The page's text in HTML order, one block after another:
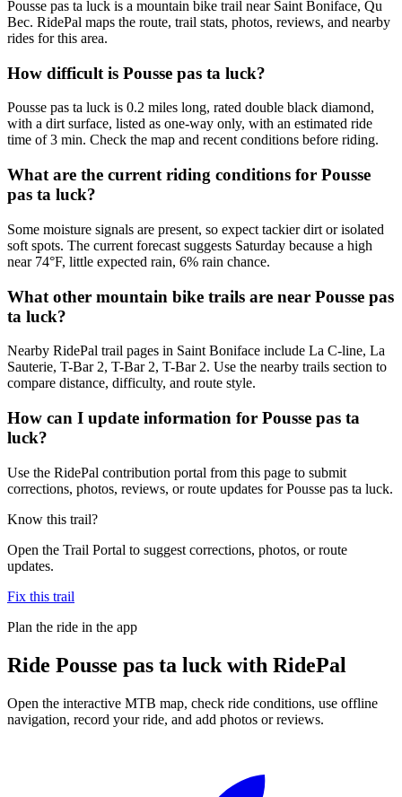
Pousse pas ta luck is a mountain bike trail near Saint Boniface, Qu
Bec. RidePal maps the route, trail stats, photos, reviews, and nearby
rides for this area.
How difficult is Pousse pas ta luck?
Pousse pas ta luck is 0.2 miles long, rated double black diamond,
with a dirt surface, listed as one-way only, with an estimated ride
time of 3 min. Check the map and recent conditions before riding.
What are the current riding conditions for Pousse
pas ta luck?
Some moisture signals are present, so expect tackier dirt or isolated
soft spots. The current forecast suggests Saturday because a high
near 74°F, little expected rain, 6% rain chance.
What other mountain bike trails are near Pousse pas
ta luck?
Nearby RidePal trail pages in Saint Boniface include La C-line, La
Sauterie, T-Bar 2, T-Bar 2, T-Bar 2. Use the nearby trails section to
compare distance, difficulty, and route style.
How can I update information for Pousse pas ta
luck?
Use the RidePal contribution portal from this page to submit
corrections, photos, reviews, or route updates for Pousse pas ta luck.
Know this trail?
Open the Trail Portal to suggest corrections, photos, or route
updates.
Fix this trail
Plan the ride in the app
Ride Pousse pas ta luck with RidePal
Open the interactive MTB map, check ride conditions, use offline
navigation, record your ride, and add photos or reviews.